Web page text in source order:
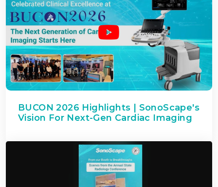
BUCON 2026 Highlights | SonoScape's
Vision For Next-Gen Cardiac Imaging